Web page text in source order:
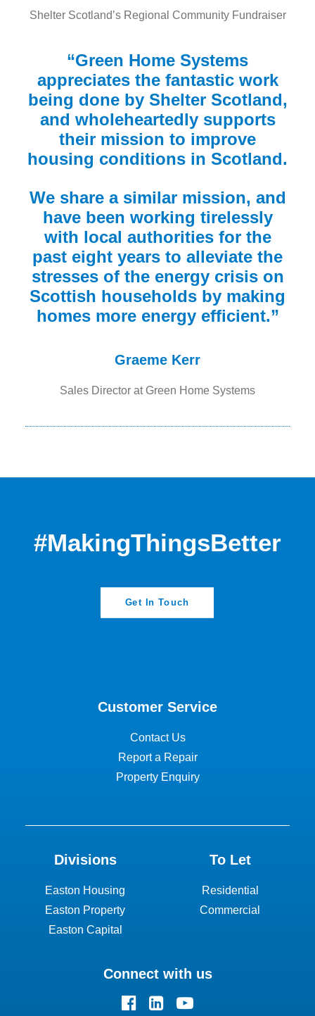
Shelter Scotland’s Regional Community Fundraiser
“Green Home Systems
appreciates the fantastic work
being done by Shelter Scotland,
and wholeheartedly supports
their mission to improve
housing conditions in Scotland.
We share a similar mission, and
have been working tirelessly
with local authorities for the
past eight years to alleviate the
stresses of the energy crisis on
Scottish households by making
homes more energy efficient.”
Graeme Kerr
Sales Director at Green Home Systems
#MakingThingsBetter
Get In Touch
Customer Service
Contact Us
Report a Repair
Property Enquiry
Divisions
Easton Housing
Easton Property
Easton Capital
To Let
Residential
Commercial
Connect with us